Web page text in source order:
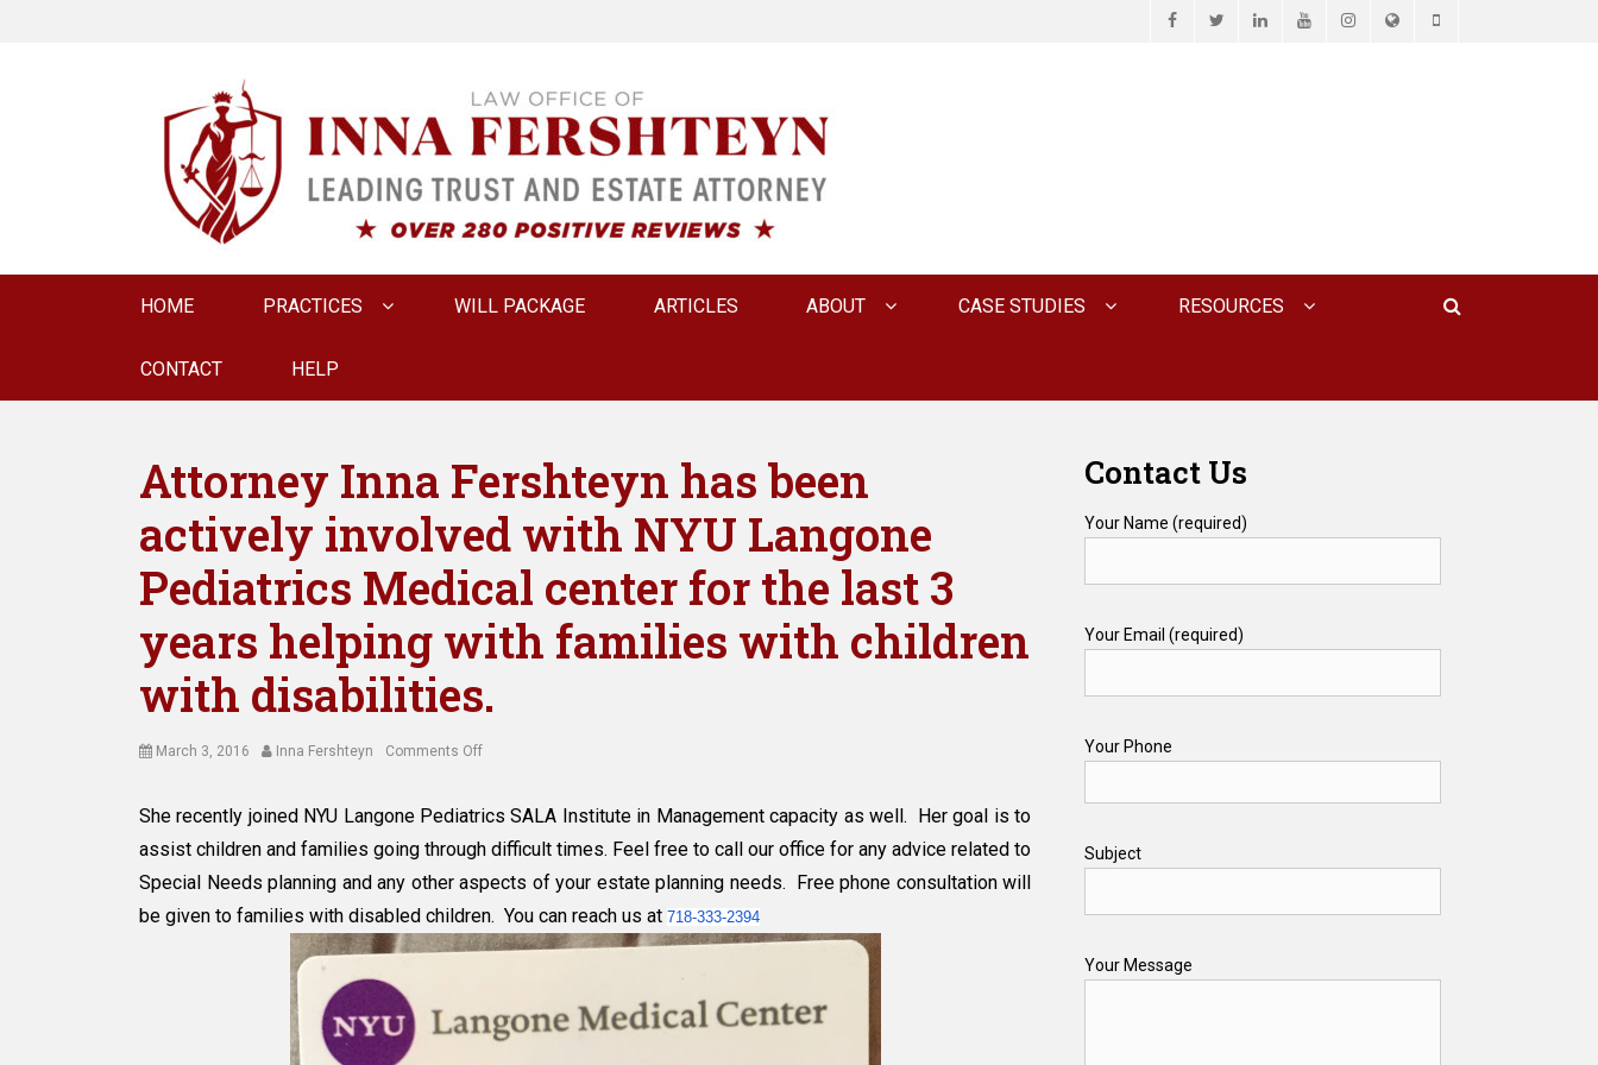
FacebookTwitterLinkedInYouTubeInstagramWebsitePhone
LAW OFFICE OF INNA FERSHTEYN AND ASSOCIATES, P.C.
Estate Planning & Elder Law Attorney
Primary
HOME PRACTICES WILL PACKAGE ARTICLES ABOUT CASE STUDIES RESOURCES
CONTACT HELP
Attorney Inna Fershteyn has been
actively involved with NYU Langone
Pediatrics Medical center for the last 3
years helping with families with children
with disabilities.
Posted
March 3, 2016 AuthorInna Fershteyn Comments Offon
Fershteyn
has
been
involved
with
Pediatrics
She recently joined NYU Langone Pediatrics SALA Institute in Management capacity as well. Her goal is to
assist children and families going through difficult times. Feel free to call our office for any advice related to
Special Needs planning and any other aspects of your estate planning needs. Free phone consultation will
be given to families with disabled children. You can reach us at 718-333-2394
Contact Us
Your Name (required)
Your Email (required)
Your Phone
Subject
Your Message